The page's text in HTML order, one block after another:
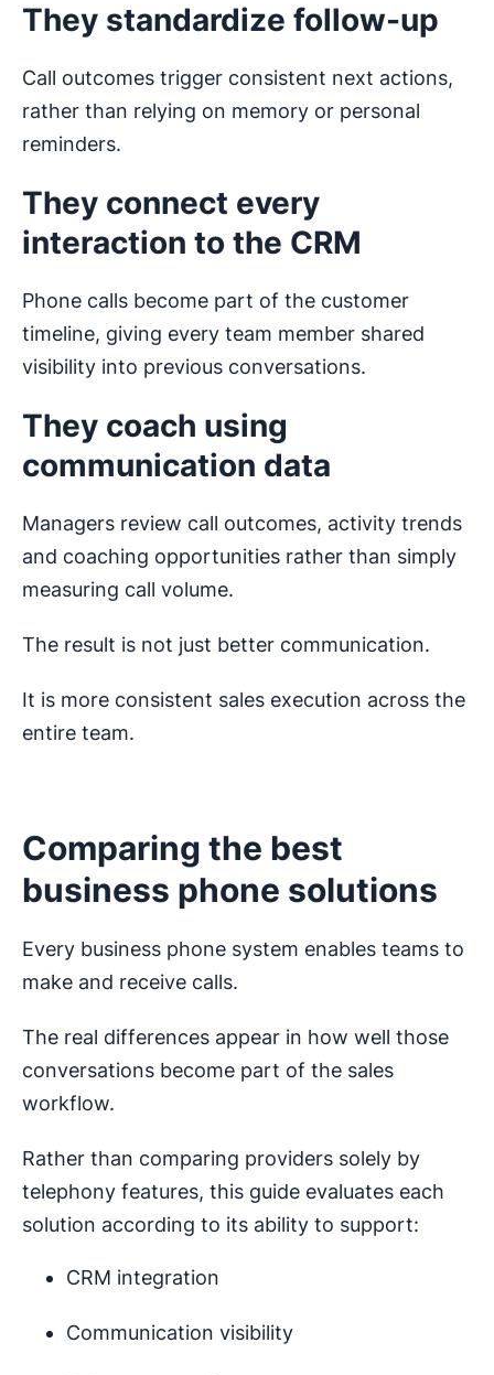
They standardize follow-up
Call outcomes trigger consistent next actions,
rather than relying on memory or personal
reminders.
They connect every
interaction to the CRM
Phone calls become part of the customer
timeline, giving every team member shared
visibility into previous conversations.
They coach using
communication data
Managers review call outcomes, activity trends
and coaching opportunities rather than simply
measuring call volume.
The result is not just better communication.
It is more consistent sales execution across the
entire team.
Comparing the best
business phone solutions
Every business phone system enables teams to
make and receive calls.
The real differences appear in how well those
conversations become part of the sales
workflow.
Rather than comparing providers solely by
telephony features, this guide evaluates each
solution according to its ability to support:
CRM integration
Communication visibility